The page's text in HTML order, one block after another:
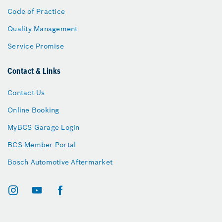
Code of Practice
Quality Management
Service Promise
Contact & Links
Contact Us
Online Booking
MyBCS Garage Login
BCS Member Portal
Bosch Automotive Aftermarket